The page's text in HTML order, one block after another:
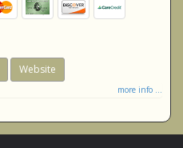
Website
more info ...